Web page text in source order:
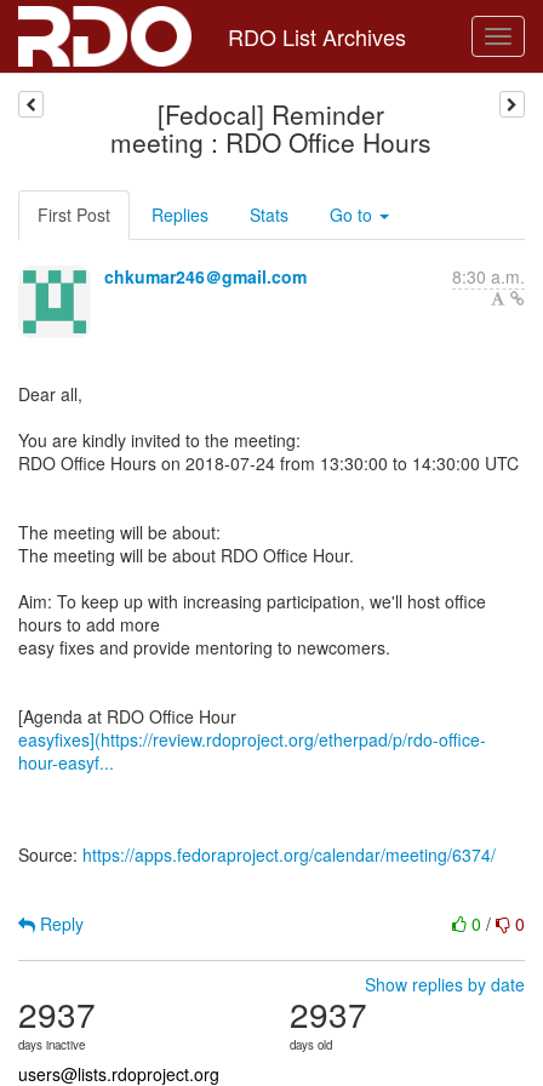
RDO List Archives
[Fedocal] Reminder
meeting : RDO Office Hours
First Post Replies Stats Go to
chkumar246＠gmail.com 8:30 a.m.
Dear all,
You are kindly invited to the meeting:
RDO Office Hours on 2018-07-24 from 13:30:00 to 14:30:00 UTC
The meeting will be about:
The meeting will be about RDO Office Hour.
Aim: To keep up with increasing participation, we'll host office
hours to add more
easy fixes and provide mentoring to newcomers.
easyfixes](https://review.rdoproject.org/etherpad/p/rdo-office-
hour-easyf...
Source: https://apps.fedoraproject.org/calendar/meeting/6374/
0 / 0
Reply
Show replies by date
2937
days inactive
2937
days old
users@lists.rdoproject.org